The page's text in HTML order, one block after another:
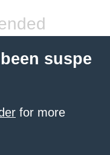
suspe
for more